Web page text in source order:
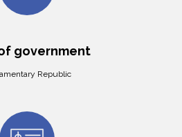
government
Republic